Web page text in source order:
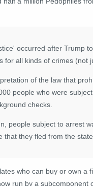
occurred after Trump
all kinds of crimes (not
of the law that
people who were
checks.
people subject to arrest
they fled from the
who can buy or own a
run by a subcomponent